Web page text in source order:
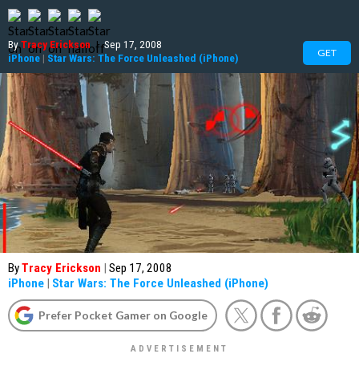
ByTracy Erickson | Sep 17, 2008
iPhone | Star Wars: The Force Unleashed (iPhone) GET
ByTracy Erickson | Sep 17, 2008
iPhone | Star Wars: The Force Unleashed (iPhone)
Prefer Pocket Gamer on Google